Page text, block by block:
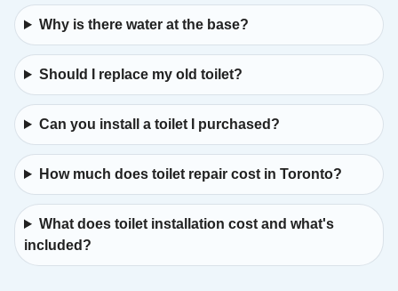
Why is there water at the base?
Should I replace my old toilet?
Can you install a toilet I purchased?
How much does toilet repair cost in Toronto?
What does toilet installation cost and what's
included?